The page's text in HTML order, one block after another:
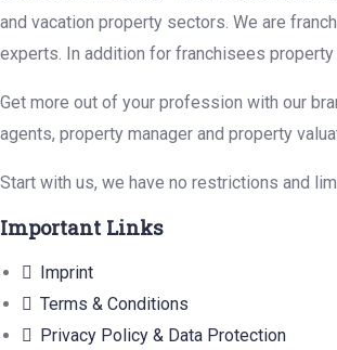
and vacation property sectors. We are
experts. In addition for franchisees
Get more out of your profession with our
agents, property manager and property
Start with us, we have no restrictions and
Important Links
Imprint
Terms & Conditions
Privacy Policy & Data Protection